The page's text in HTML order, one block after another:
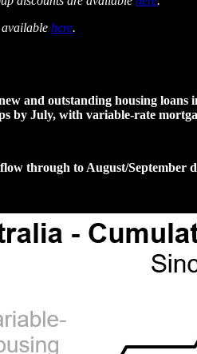
available here.
and outstanding housing
by July, with variable-rate
through to August/September